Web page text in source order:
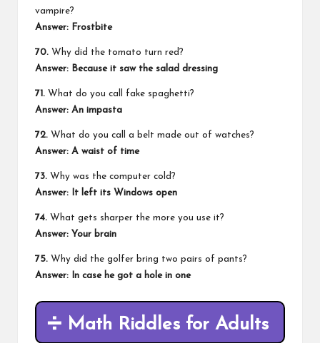
vampire?
Answer: Frostbite
70. Why did the tomato turn red?
Answer: Because it saw the salad dressing
71. What do you call fake spaghetti?
Answer: An impasta
72. What do you call a belt made out of watches?
Answer: A waist of time
73. Why was the computer cold?
Answer: It left its Windows open
74. What gets sharper the more you use it?
Answer: Your brain
75. Why did the golfer bring two pairs of pants?
Answer: In case he got a hole in one
➗ Math Riddles for Adults